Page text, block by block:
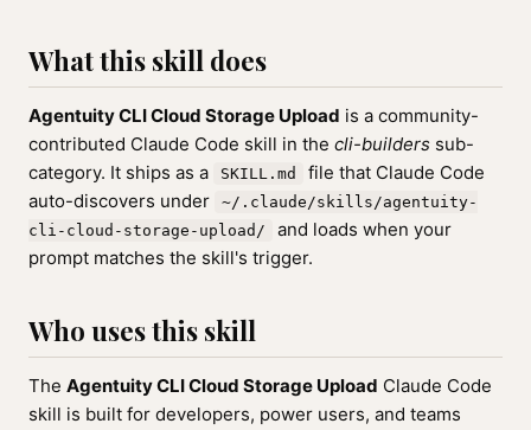
What this skill does
Agentuity CLI Cloud Storage Upload is a community-
contributed Claude Code skill in the cli-builders sub-
category. It ships as a
SKILL.md
file that Claude Code
auto-discovers under
~/.claude/skills/agentuity-
cli-cloud-storage-upload/
and loads when your
prompt matches the skill's trigger.
Who uses this skill
The Agentuity CLI Cloud Storage Upload Claude Code
skill is built for developers, power users, and teams